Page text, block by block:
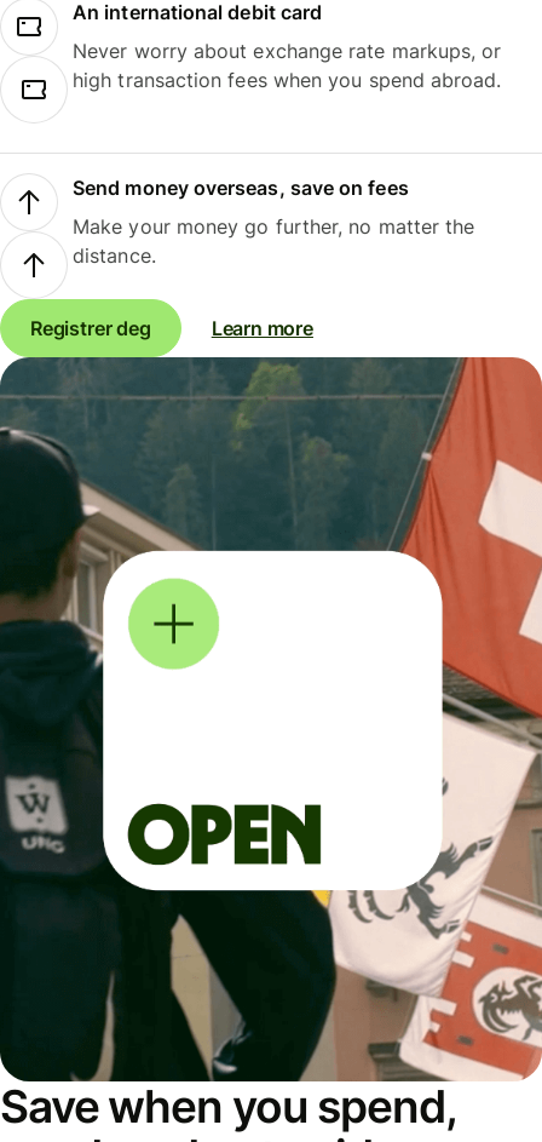
An international debit card
Never worry about exchange rate markups, or
high transaction fees when you spend abroad.
Send money overseas, save on fees
Make your money go further, no matter the
distance.
Registrer deg Learn more
Save when you spend,